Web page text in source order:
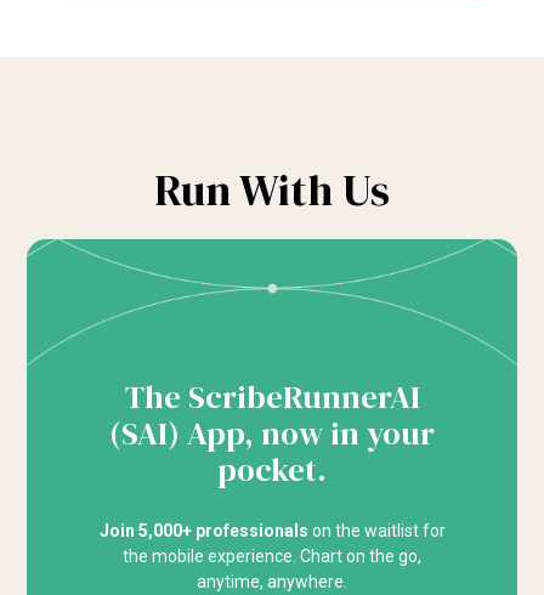
Run With Us
The ScribeRunnerAI
(SAI) App, now in your
pocket.
Join 5,000+ professionals on the waitlist for
the mobile experience. Chart on the go,
anytime, anywhere.